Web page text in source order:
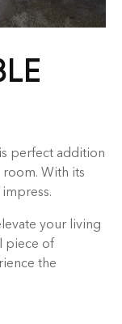
perfect addition
With its
your living
piece of
the